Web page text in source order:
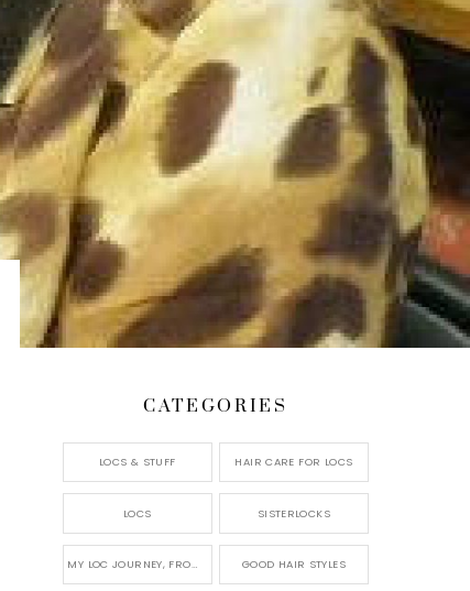
CATEGORIES
LOCS & STUFF HAIR CARE FOR LOCS
LOCS SISTERLOCKS
MY LOC JOURNEY, FROM TINY BRAIDS TO LONG MICRO LOCS GOOD HAIR STYLES